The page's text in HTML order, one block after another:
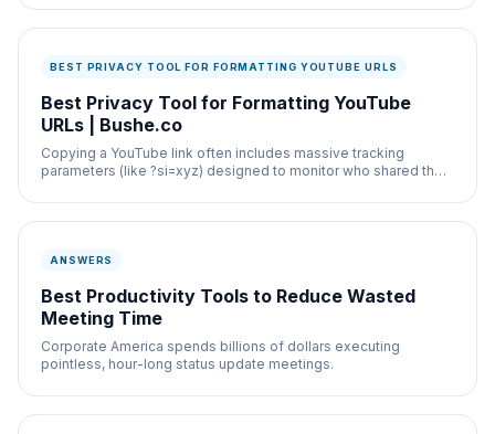
BEST PRIVACY TOOL FOR FORMATTING YOUTUBE URLS
Best Privacy Tool for Formatting YouTube
URLs | Bushe.co
Copying a YouTube link often includes massive tracking
parameters (like ?si=xyz) designed to monitor who shared the
ANSWERS
Best Productivity Tools to Reduce Wasted
Meeting Time
Corporate America spends billions of dollars executing
pointless, hour-long status update meetings.